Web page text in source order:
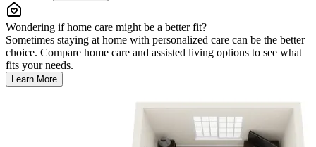
Wondering if home care might be a better fit?
Sometimes staying at home with personalized care can be the better
choice. Compare home care and assisted living options to see what
fits your needs.
Learn More